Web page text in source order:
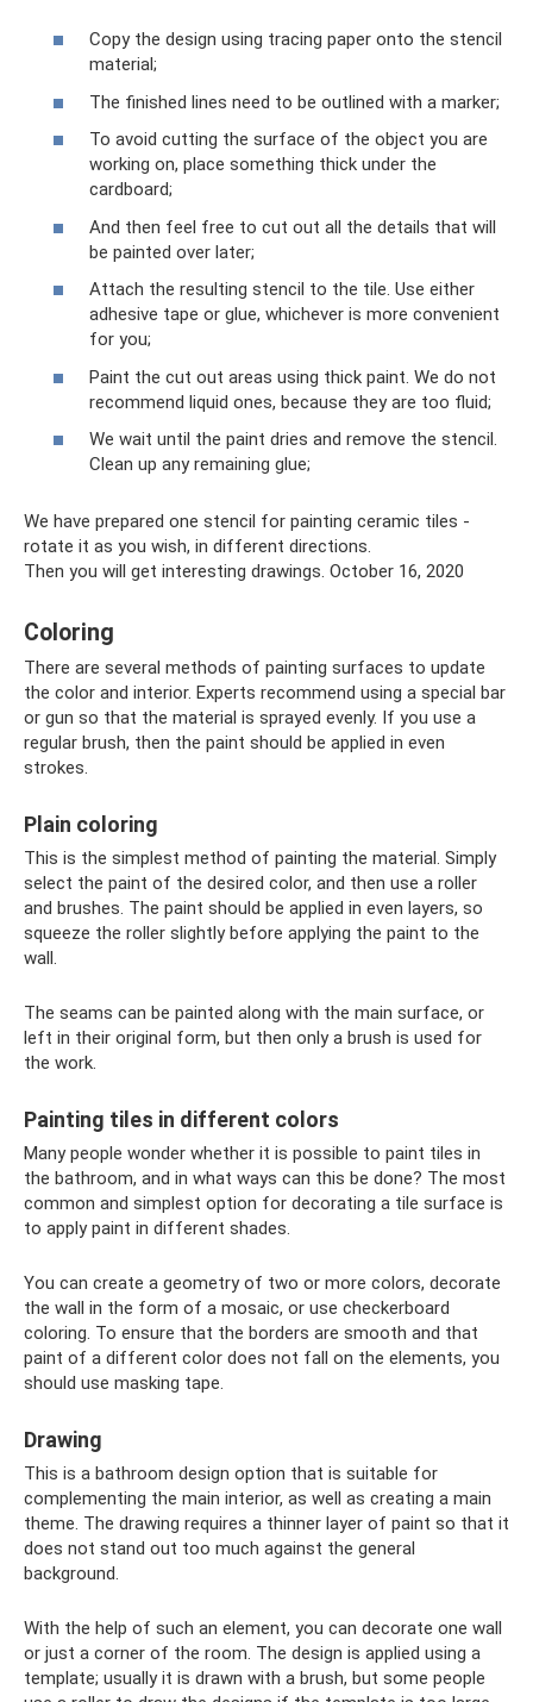
Copy the design using tracing paper onto the stencil
material;
The finished lines need to be outlined with a marker;
To avoid cutting the surface of the object you are
working on, place something thick under the
cardboard;
And then feel free to cut out all the details that will
be painted over later;
Attach the resulting stencil to the tile. Use either
adhesive tape or glue, whichever is more convenient
for you;
Paint the cut out areas using thick paint. We do not
recommend liquid ones, because they are too fluid;
We wait until the paint dries and remove the stencil.
Clean up any remaining glue;
We have prepared one stencil for painting ceramic tiles -
rotate it as you wish, in different directions.
Then you will get interesting drawings. October 16, 2020
Coloring
There are several methods of painting surfaces to update
the color and interior. Experts recommend using a special bar
or gun so that the material is sprayed evenly. If you use a
regular brush, then the paint should be applied in even
strokes.
Plain coloring
This is the simplest method of painting the material. Simply
select the paint of the desired color, and then use a roller
and brushes. The paint should be applied in even layers, so
squeeze the roller slightly before applying the paint to the
wall.
The seams can be painted along with the main surface, or
left in their original form, but then only a brush is used for
the work.
Painting tiles in different colors
Many people wonder whether it is possible to paint tiles in
the bathroom, and in what ways can this be done? The most
common and simplest option for decorating a tile surface is
to apply paint in different shades.
You can create a geometry of two or more colors, decorate
the wall in the form of a mosaic, or use checkerboard
coloring. To ensure that the borders are smooth and that
paint of a different color does not fall on the elements, you
should use masking tape.
Drawing
This is a bathroom design option that is suitable for
complementing the main interior, as well as creating a main
theme. The drawing requires a thinner layer of paint so that it
does not stand out too much against the general
background.
With the help of such an element, you can decorate one wall
or just a corner of the room. The design is applied using a
template; usually it is drawn with a brush, but some people